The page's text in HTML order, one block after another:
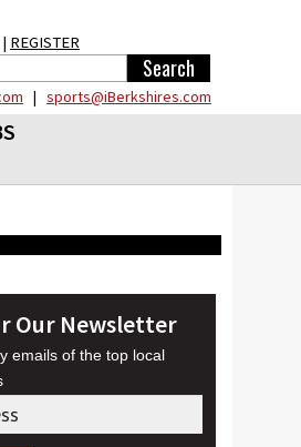
| REGISTER
| sports@iBerkshires.com
Our Newsletter
emails of the top local